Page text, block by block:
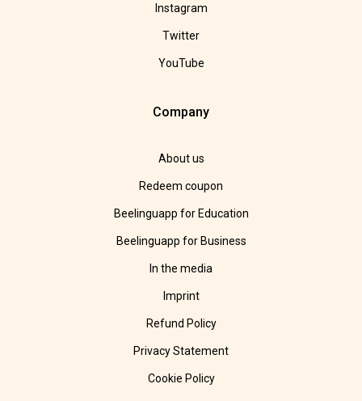
Instagram
Twitter
YouTube
Company
About us
Redeem coupon
Beelinguapp for Education
Beelinguapp for Business
In the media
Imprint
Refund Policy
Privacy Statement
Cookie Policy